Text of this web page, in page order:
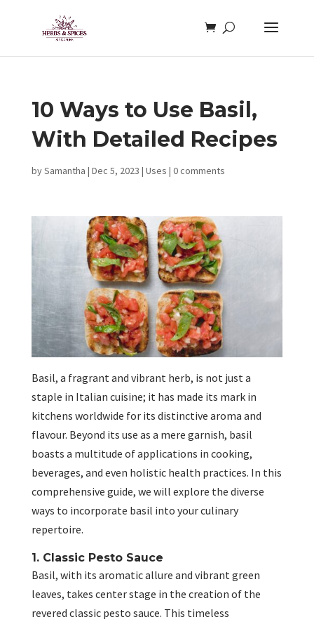
10 Ways to Use Basil,
With Detailed Recipes
bySamantha | Dec 5, 2023 | Uses | 0 comments
Basil, a fragrant and vibrant herb, is not just a
staple in Italian cuisine; it has made its mark in
kitchens worldwide for its distinctive aroma and
flavour. Beyond its use as a mere garnish, basil
boasts a multitude of applications in cooking,
beverages, and even holistic health practices. In this
comprehensive guide, we will explore the diverse
ways to incorporate basil into your culinary
repertoire.
1. Classic Pesto Sauce
Basil, with its aromatic allure and vibrant green
leaves, takes center stage in the creation of the
revered classic pesto sauce. This timeless